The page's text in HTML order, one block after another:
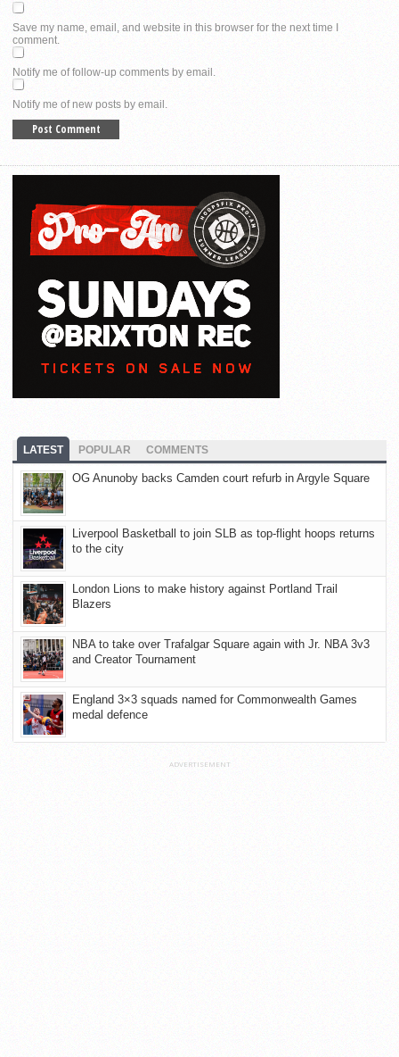
Save my name, email, and website in this browser for the next time I
comment.
Notify me of follow-up comments by email.
Notify me of new posts by email.
LATEST POPULAR COMMENTS
OG Anunoby backs Camden court refurb in Argyle Square
Liverpool Basketball to join SLB as top-flight hoops returns
to the city
London Lions to make history against Portland Trail
Blazers
NBA to take over Trafalgar Square again with Jr. NBA 3v3
and Creator Tournament
England 3×3 squads named for Commonwealth Games
medal defence
ADVERTISEMENT